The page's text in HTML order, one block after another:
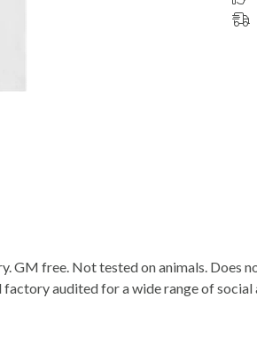
GM free. Not tested on animals. Does
audited for a wide range of